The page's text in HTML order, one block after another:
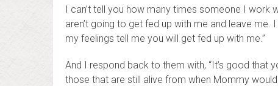
I can’t tell you how many times someone I work
aren’t going to get fed up with me and leave
my feelings tell me you will get fed up with me.”
And I respond back to them with, “It’s good that
those that are still alive from when Mommy